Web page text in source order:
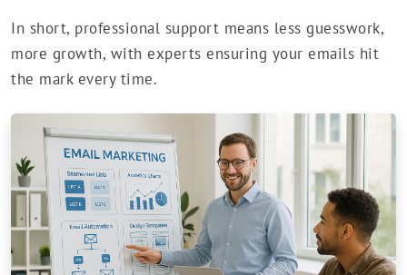
In short, professional support means less guesswork,
more growth, with experts ensuring your emails hit
the mark every time.